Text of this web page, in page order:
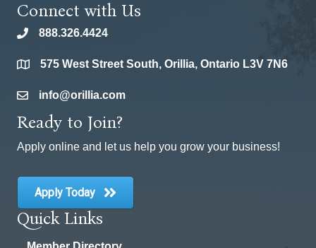
Connect with Us
phone888.326.4424
location575 West Street South, Orillia, Ontario L3V 7N6
emailinfo@orillia.com
Ready to Join?
Apply online and let us help you grow your business!
Apply Today
Quick Links